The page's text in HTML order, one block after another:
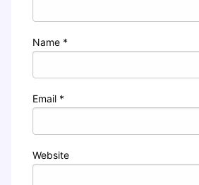
Name *
Email *
Website